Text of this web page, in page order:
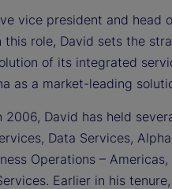
vice president and head
role, David sets the
of its integrated
as a market-leading
David has held
Data Services,
Operations –
Earlier in his